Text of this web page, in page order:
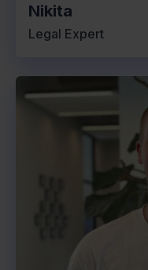
Nikita
Legal Expert